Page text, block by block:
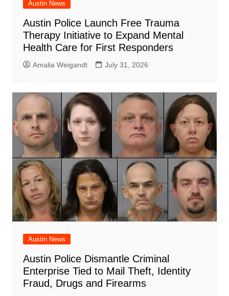
Austin News
Austin Police Launch Free Trauma
Therapy Initiative to Expand Mental
Health Care for First Responders
Amalia Weigandt July 31, 2026
Austin News
Austin Police Dismantle Criminal
Enterprise Tied to Mail Theft, Identity
Fraud, Drugs and Firearms